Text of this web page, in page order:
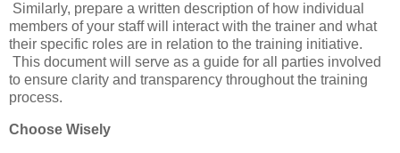
Similarly, prepare a written description of how individual
members of your staff will interact with the trainer and what
their specific roles are in relation to the training initiative.
This document will serve as a guide for all parties involved
to ensure clarity and transparency throughout the training
process.
Choose Wisely